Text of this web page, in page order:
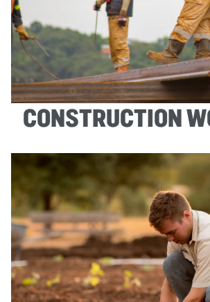
CONSTRUCTION